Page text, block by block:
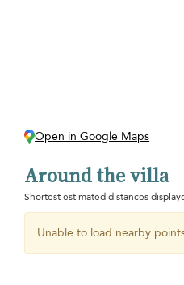
Open in Google Maps
Around the villa
Shortest estimated distances
Unable to load nearby